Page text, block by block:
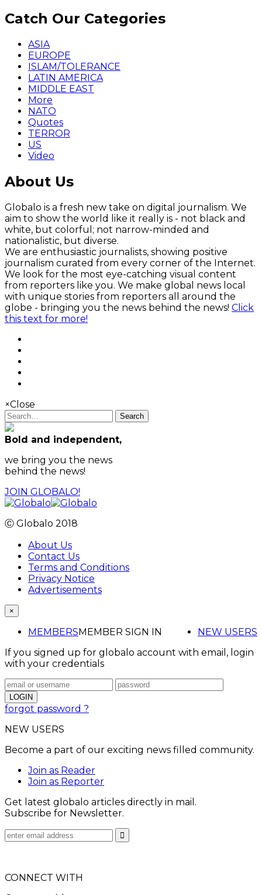
Catch Our Categories
ASIA
EUROPE
ISLAM/TOLERANCE
LATIN AMERICA
MIDDLE EAST
More
NATO
Quotes
TERROR
US
Video
About Us
Globalo is a fresh new take on digital journalism. We
aim to show the world like it really is - not black and
white, but colorful; not narrow-minded and
nationalistic, but diverse.
We are enthusiastic journalists, showing positive
journalism curated from every corner of the Internet.
We look for the most eye-catching visual content
from reporters like you. We make global news local
with unique stories from reporters all around the
globe - bringing you the news behind the news! Click
this text for more!
×Close
Search
Bold and independent,
we bring you the news
behind the news!
JOIN GLOBALO!
Ⓒ Globalo 2018
About Us
Contact Us
Terms and Conditions
Privacy Notice
Advertisements
×
MEMBERS NEW USERS
MEMBER SIGN IN
If you signed up for globalo account with email, login
with your credentials
forgot password ?
NEW USERS
Become a part of our exciting news filled community.
Join as Reader
Join as Reporter
Get latest globalo articles directly in mail.
Subscribe for Newsletter.
CONNECT WITH